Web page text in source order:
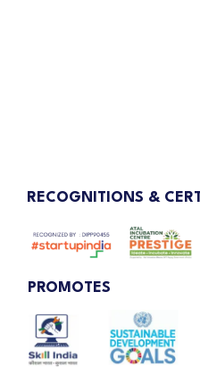
RECOGNITIONS &
PROMOTES